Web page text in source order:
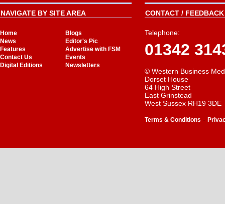
NAVIGATE BY SITE AREA
Home
Blogs
News
Editor's Pic
Features
Advertise with FSM
Contact Us
Events
Digital Editions
Newsletters
CONTACT /
Telephone:
01342
© Western Business
Dorset House
64 High Street
East Grinstead
West Sussex RH19 3DE
Terms & Conditions -